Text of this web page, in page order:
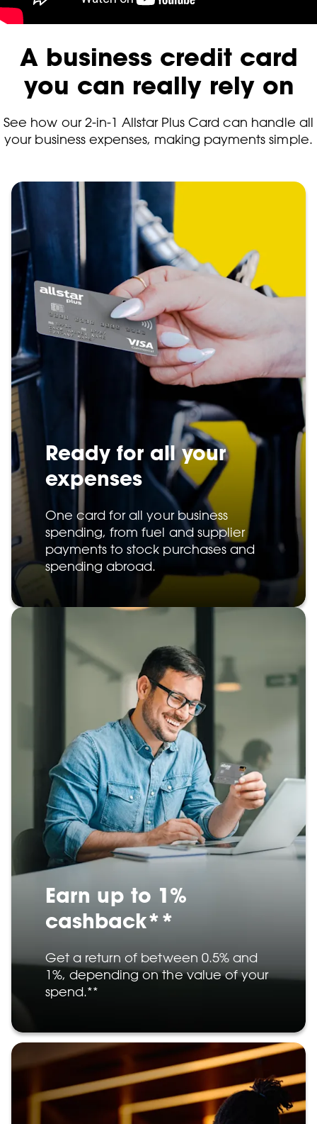
A business credit card
you can really rely on
See how our 2-in-1 Allstar Plus Card can handle all
your business expenses, making payments simple.
Ready for all your
expenses
One card for all your business
spending, from fuel and supplier
payments to stock purchases and
spending abroad.
Earn up to 1%
cashback**
Get a return of between 0.5% and
1%, depending on the value of your
spend.**